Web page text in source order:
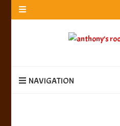
beer
NAVIGATION
best root
Anthony rates,